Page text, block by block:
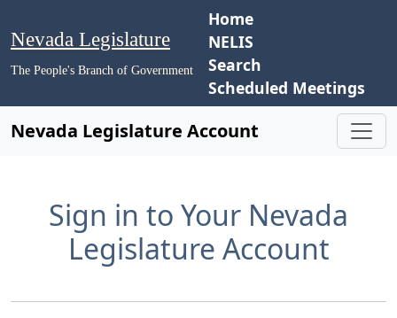
Nevada Legislature
The People's Branch of Government
Home
NELIS
Search
Scheduled Meetings
Nevada Legislature Account
Sign in to Your Nevada
Legislature Account